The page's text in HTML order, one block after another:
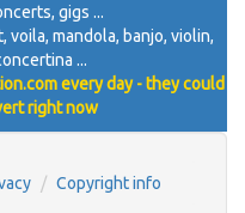
gigs ...
mandola, banjo, violin,
...
every day - they could
right now
Copyright info